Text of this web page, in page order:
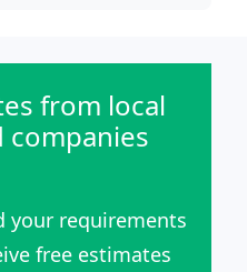
from local
companies
your requirements
free estimates